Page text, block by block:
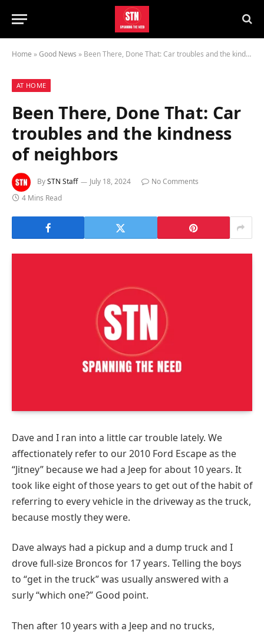
Home »Good News » Been There, Done That: Car troubles and the kindness of neighbors
AT HOME
Been There, Done That: Car
troubles and the kindness
of neighbors
BySTN Staff July 18, 2024
No Comments
4 Mins Read
Dave and I ran into a little car trouble lately. We
affectionately refer to our 2010 Ford Escape as the
“Jitney” because we had a Jeep for about 10 years. It
took like eight of those years to get out of the habit of
referring to every vehicle in the driveway as the truck,
because mostly they were.
Dave always had a pickup and a dump truck and I
drove full-size Broncos for 17 years. Telling the boys
to “get in the truck” was usually answered with a
surly “which one?” Good point.
Then after 10 years with a Jeep and no trucks,